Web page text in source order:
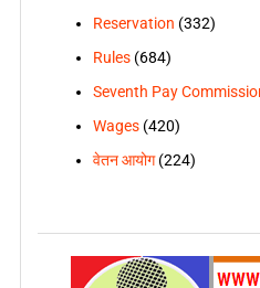
Reservation (332)
Rules(684)
Seventh Pay
Wages(420)
वेतन आयोग(224)